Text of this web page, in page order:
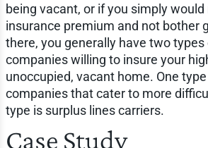
being vacant, or if you simply
insurance premium and not bother
there, you generally have two types
companies willing to insure your
unoccupied, vacant home. One
companies that cater to more
type is surplus lines carriers.
Case Study